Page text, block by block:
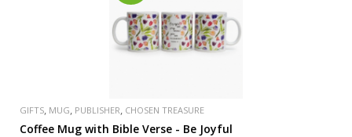
GIFTS, MUG, PUBLISHER, CHOSEN TREASURE
Coffee Mug with Bible Verse - Be Joyful